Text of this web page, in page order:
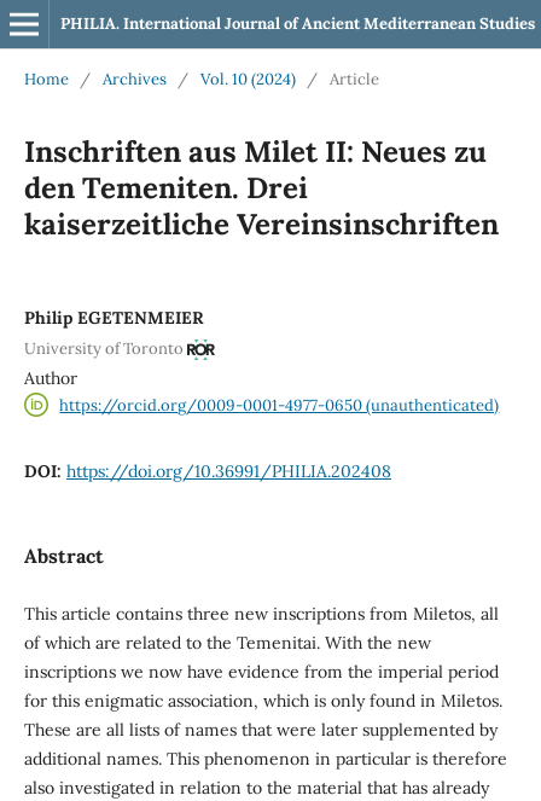
PHILIA. International Journal of Ancient Mediterranean Studies
Home / Archives / Vol. 10 (2024) / Article
Inschriften aus Milet II: Neues zu
den Temeniten. Drei
kaiserzeitliche Vereinsinschriften
Philip EGETENMEIER
University of Toronto
Author
https://orcid.org/0009-0001-4977-0650 (unauthenticated)
DOI: https://doi.org/10.36991/PHILIA.202408
Abstract
This article contains three new inscriptions from Miletos, all
of which are related to the Teme­nitai. With the new
inscriptions we now have evidence from the imperial period
for this enigmatic association, which is only found in Miletos.
These are all lists of names that were later supplemented by
additional names. This phenomenon in particular is therefore
also investigated in relation to the material that has already